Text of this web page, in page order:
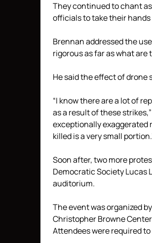
They continued to chant
officials to take their hands
Brennan addressed the
rigorous as far as what
He said the effect of drone
“I know there are a lot of
as a result of these
exceptionally
killed is a very small
Soon after, two more
Democratic Society Lucas
auditorium.
The event was organized
Christopher Browne
Attendees were required